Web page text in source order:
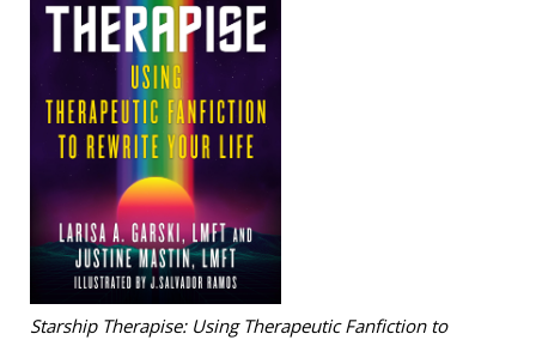
Starship Therapise: Using Therapeutic Fanfiction to